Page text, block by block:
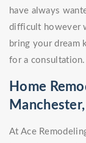
have always
difficult however
bring your dream
for a consultation.
Home
At Ace